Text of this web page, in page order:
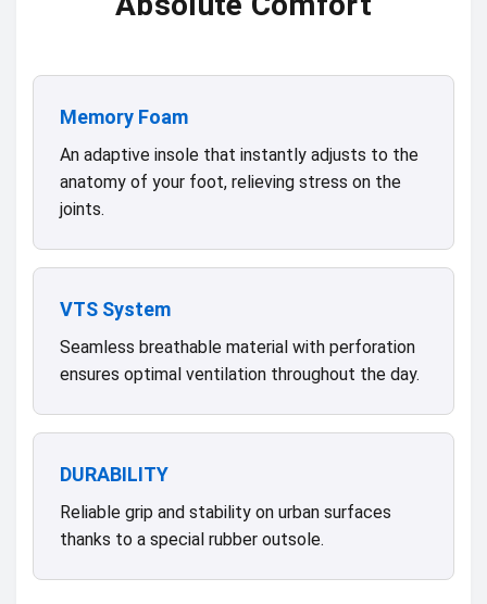
Memory Foam
An adaptive insole that instantly adjusts to the
anatomy of your foot, relieving stress on the
joints.
VTS System
Seamless breathable material with perforation
ensures optimal ventilation throughout the day.
DURABILITY
Reliable grip and stability on urban surfaces
thanks to a special rubber outsole.